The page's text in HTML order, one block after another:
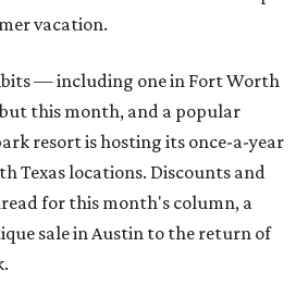
vacation.
— including one in Fort Worth
this month, and a popular
resort is hosting its once-a-year
Texas locations. Discounts and
for this month's column, a
sale in Austin to the return of